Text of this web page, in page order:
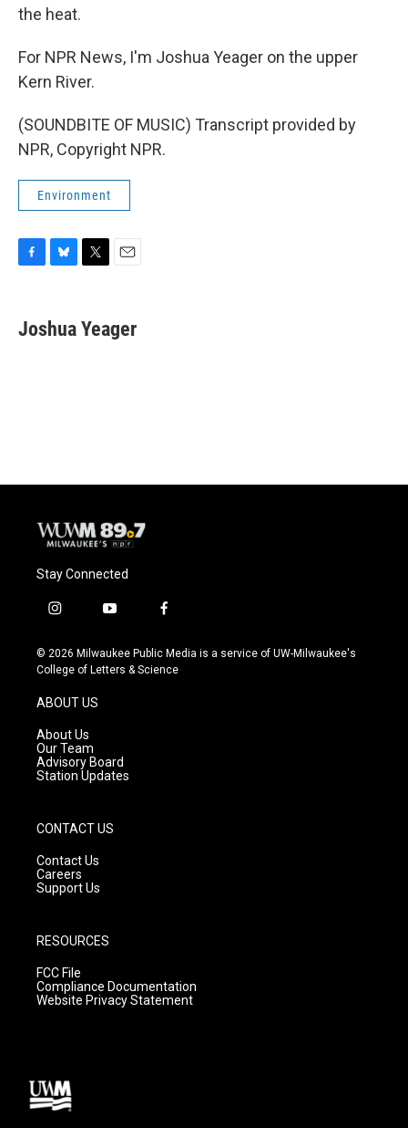
the heat.
For NPR News, I'm Joshua Yeager on the upper
Kern River.
(SOUNDBITE OF MUSIC) Transcript provided by
NPR, Copyright NPR.
Environment
e
b
e
s
t
t
i
l
Joshua Yeager
Stay Connected
i
s
t
g
r
a
m
y
u
t
f
c
e
© 2026 Milwaukee Public Media is a service of UW-Milwaukee's
College of Letters & Science
ABOUT US
About Us
Our Team
Advisory Board
Station Updates
CONTACT US
Contact Us
Careers
Support Us
RESOURCES
FCC File
Compliance Documentation
Website Privacy Statement